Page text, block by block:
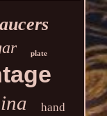
plate
hand